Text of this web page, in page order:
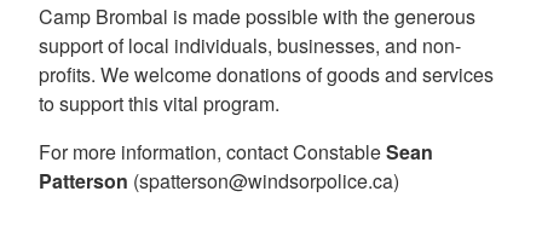
Camp Brombal is made possible with the generous
support of local individuals, businesses, and non-
profits. We welcome donations of goods and services
to support this vital program.
For more information, contactConstableSean
Patterson (spatterson@windsorpolice.ca)